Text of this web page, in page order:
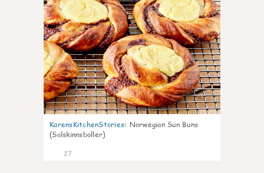
KarensKitchenStories: Norwegian Sun Buns
(Solskinnsboller)
27